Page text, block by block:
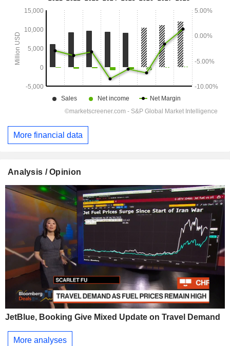
More financial data
Analysis / Opinion
JetBlue, Booking Give Mixed Update on Travel Demand
More analyses